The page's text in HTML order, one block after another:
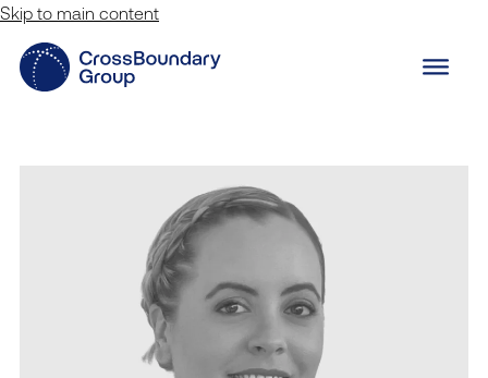
Skip to main content